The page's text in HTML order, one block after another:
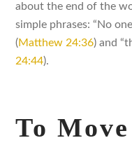
about the end of the
simple phrases: “No
(Matthew 24:36) and
24:44).
To